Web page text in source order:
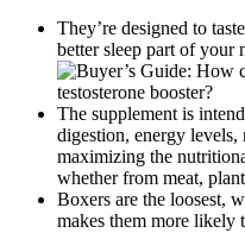
They’re designed to
better sleep part of your
The supplement is
digestion, energy levels,
maximizing the
whether from meat,
Boxers are the loosest,
makes them more likely